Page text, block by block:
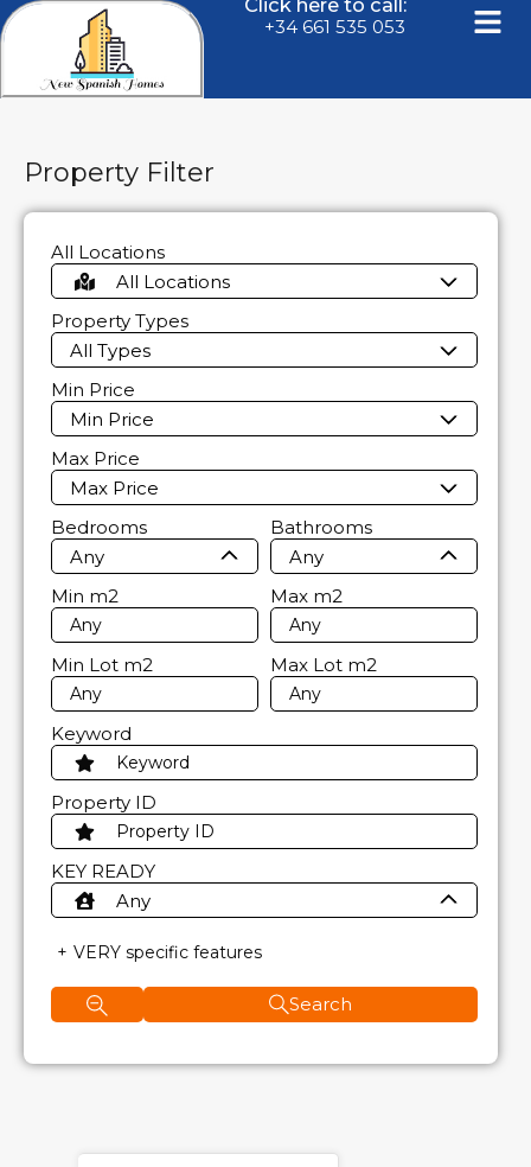
Click here to call:
+34 661 535 053
Property Filter
All Locations
All Locations
Property Types
All Types
Min Price
Min Price
Max Price
Max Price
Bedrooms
Any
Bathrooms
Any
Min m2 Max m2
Min Lot m2 Max Lot m2
Keyword
Property ID
KEY READY
Any
VERY specific features
Search